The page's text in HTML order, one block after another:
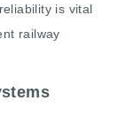
is vital
railway